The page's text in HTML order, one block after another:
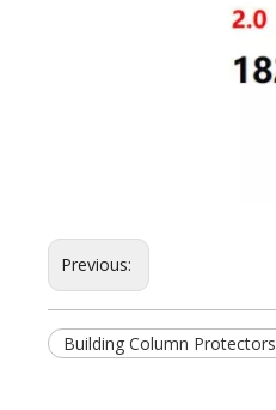
Previous:
Building Column Protectors